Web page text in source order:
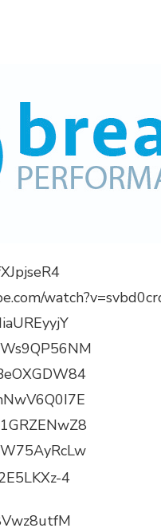
4